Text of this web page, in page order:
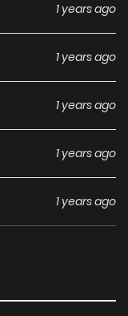
1 years ago
1 years ago
1 years ago
1 years ago
1 years ago
1 years ago